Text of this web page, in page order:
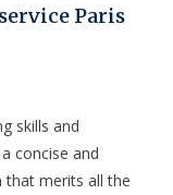
Paris
skills and
concise and
that merits all the